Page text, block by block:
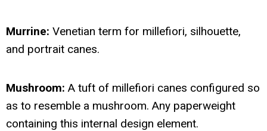
Murrine: Venetian term for millefiori, silhouette,
and portrait canes.
Mushroom: A tuft of millefiori canes configured so
as to resemble a mushroom. Any paperweight
containing this internal design element.